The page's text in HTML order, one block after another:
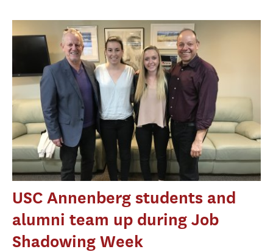
USC Annenberg students and
alumni team up during Job
Shadowing Week